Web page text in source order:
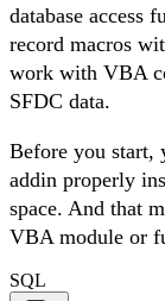
database access
record macros
work with VBA
SFDC data.
Before you start,
addin properly
space. And that
VBA module or
SQL